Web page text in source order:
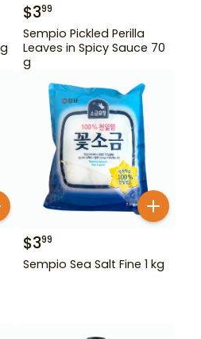
$399
Sempio Pickled Perilla
Leaves in Spicy Sauce 70
g
$399
Sempio Sea Salt Fine 1 kg